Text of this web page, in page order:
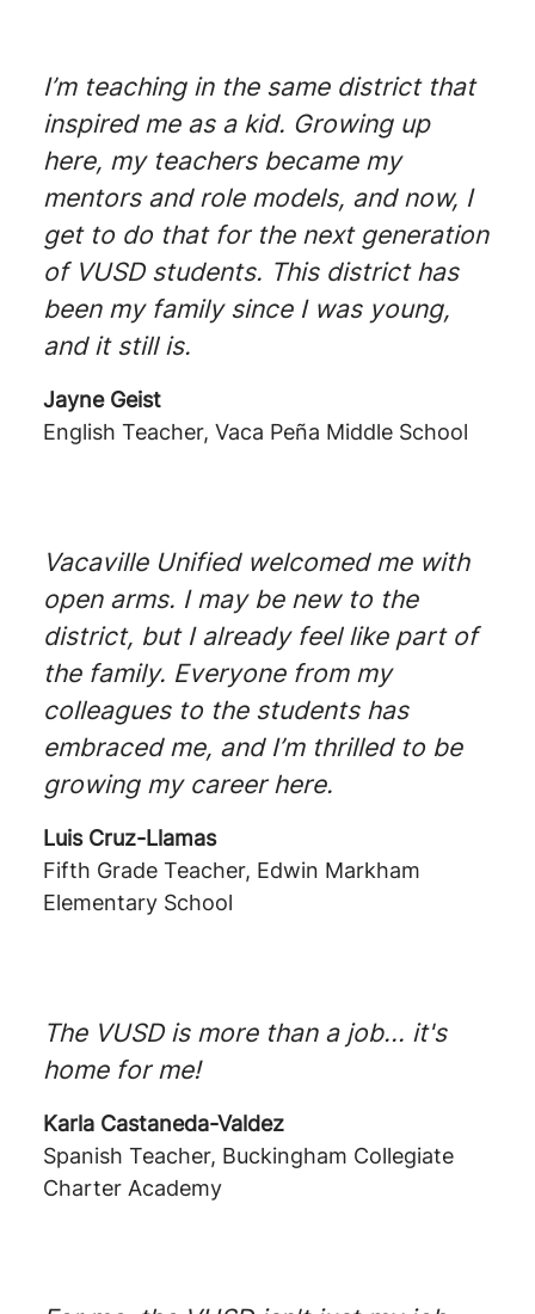
I’m teaching in the same district that
inspired me as a kid. Growing up
here, my teachers became my
mentors and role models, and now, I
get to do that for the next generation
of VUSD students. This district has
been my family since I was young,
and it still is.
Jayne Geist
English Teacher, Vaca Peña Middle School
Vacaville Unified welcomed me with
open arms. I may be new to the
district, but I already feel like part of
the family. Everyone from my
colleagues to the students has
embraced me, and I’m thrilled to be
growing my career here.
Luis Cruz-Llamas
Fifth Grade Teacher, Edwin Markham
Elementary School
The VUSD is more than a job... it's
home for me!
Karla Castaneda-Valdez
Spanish Teacher, Buckingham Collegiate
Charter Academy